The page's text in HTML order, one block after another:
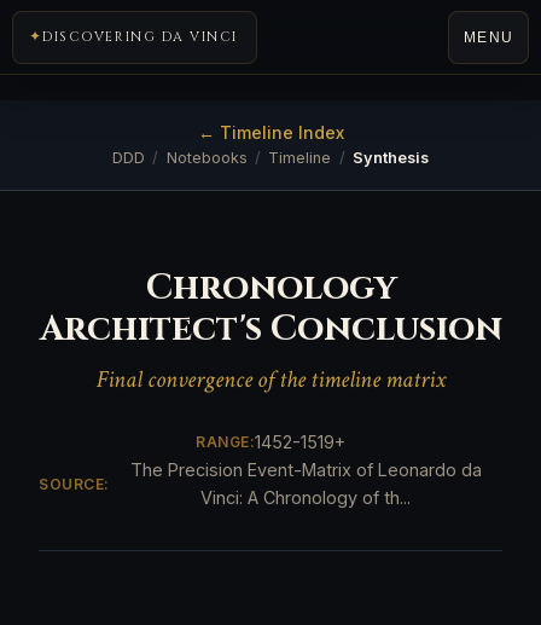
DISCOVERING DA VINCI MENU
← Timeline Index
DDD / Notebooks / Timeline / Synthesis
Chronology
Architect's Conclusion
Final convergence of the timeline matrix
RANGE:1452-1519+
SOURCE:
The Precision Event-Matrix of Leonardo da
Vinci: A Chronology of th...